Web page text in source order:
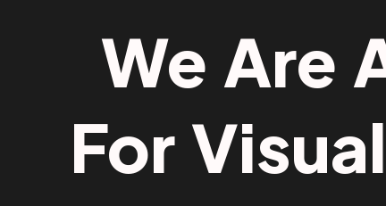
We Are
For